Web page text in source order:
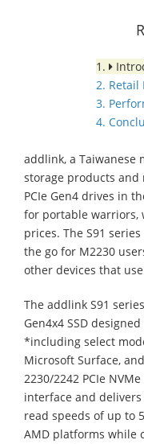
1.
2. Retail
3.
4.
addlink, a Taiwanese
storage products and
PCIe Gen4 drives in
for portable warriors,
prices. The S91
the go for M2230
other devices that
The addlink S91
Gen4x4 SSD
*including select
Microsoft Surface,
2230/2242 PCIe
interface and
read speeds of up to
AMD platforms while